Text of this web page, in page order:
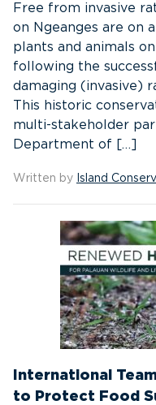
Free from invasive
on Ngeanges are on
plants and animals
following the
damaging (invasive)
This historic
multi-stakeholder
Department of […]
Written by Island
International
to Protect Food